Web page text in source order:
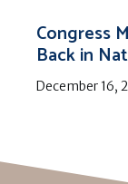
Congress
Back in
December 16,